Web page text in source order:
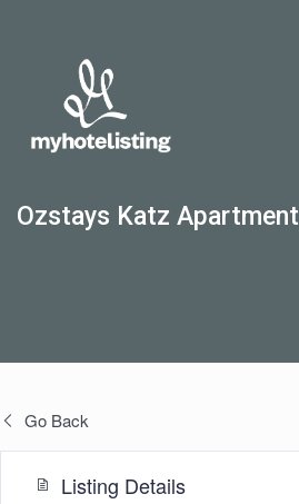
Ozstays Katz Apartment
Go Back
Listing Details